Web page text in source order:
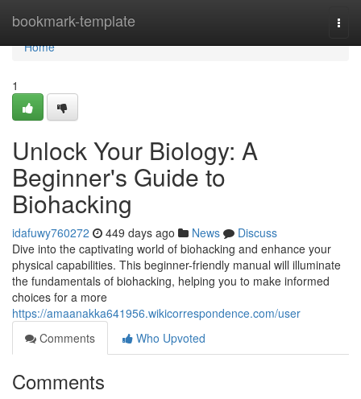
bookmark-template
Home
Home
1
Unlock Your Biology: A
Beginner's Guide to
Biohacking
idafuwy760272 449 days ago News
Discuss
Dive into the captivating world of biohacking and enhance your
physical capabilities. This beginner-friendly manual will illuminate
the fundamentals of biohacking, helping you to make informed
choices for a more
https://amaanakka641956.wikicorrespondence.com/user
Comments
Who Upvoted
Comments